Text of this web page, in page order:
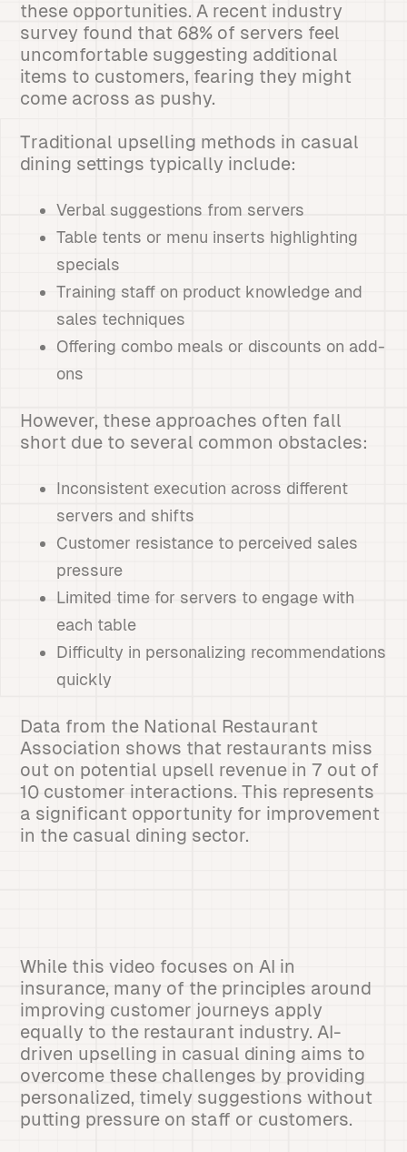
these opportunities. A recent industry
survey found that 68% of servers feel
uncomfortable suggesting additional
items to customers, fearing they might
come across as pushy.
Traditional upselling methods in casual
dining settings typically include:
Verbal suggestions from servers
Table tents or menu inserts highlighting
specials
Training staff on product knowledge and
sales techniques
Offering combo meals or discounts on add-
ons
However, these approaches often fall
short due to several common obstacles:
Inconsistent execution across different
servers and shifts
Customer resistance to perceived sales
pressure
Limited time for servers to engage with
each table
Difficulty in personalizing recommendations
quickly
Data from the National Restaurant
Association shows that restaurants miss
out on potential upsell revenue in 7 out of
10 customer interactions. This represents
a significant opportunity for improvement
in the casual dining sector.
While this video focuses on AI in
insurance, many of the principles around
improving customer journeys apply
equally to the restaurant industry. AI-
driven upselling in casual dining aims to
overcome these challenges by providing
personalized, timely suggestions without
putting pressure on staff or customers.